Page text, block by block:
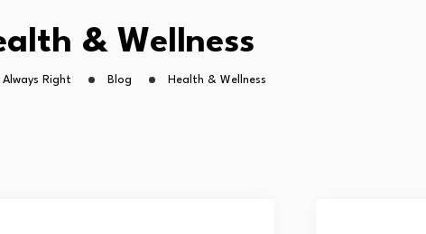
& Wellness
Right Blog Health & Wellness